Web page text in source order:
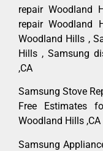
repair Woodland
repair Woodland
Woodland Hills ,
Hills , Samsung
,CA
Samsung Stove
Free Estimates
Woodland Hills ,CA
Samsung